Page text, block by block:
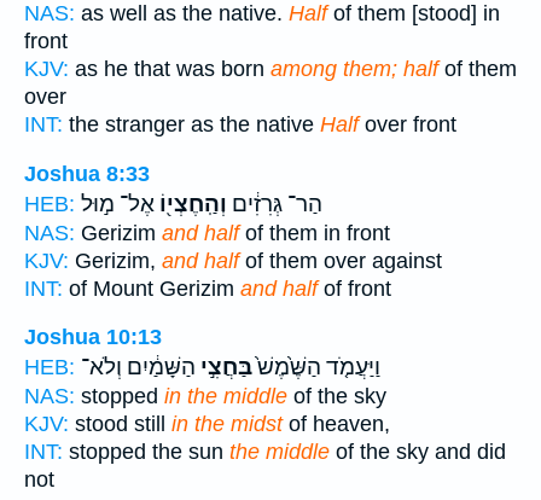
NAS: as well as the native. Halfof them [stood] in
front
KJV: as he that was born among them; halfof them
over
INT: the stranger as the native Halfover front
Joshua 8:33
HEB:
הַר־ גְּרִזִ֔ים וְהַֽחֶצְי֖וֹ אֶל־ מ֣וּל
NAS: Gerizim and halfof them in front
KJV: Gerizim, and halfof them over against
INT: of Mount Gerizim and halfof front
Joshua 10:13
HEB:
וַיַּעֲמֹ֤ד הַשֶּׁ֙מֶשׁ֙בַּחֲצִ֣י הַשָּׁמַ֔יִם וְלֹא־
NAS: stopped in the middle of the sky
KJV: stood still in the midstof heaven,
INT: stopped the sun the middle of the sky and did
not